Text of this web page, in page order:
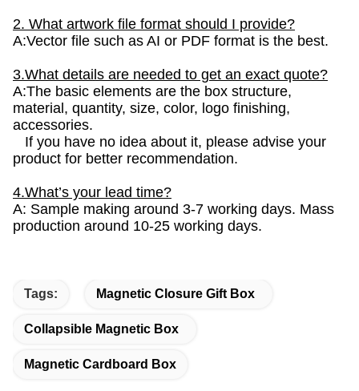
2. What artwork file format should I provide?
A:Vector file such as AI or PDF format is the best.
3.What details are needed to get an exact quote?
A:The basic elements are the box structure,
material, quantity, size, color, logo finishing,
accessories.
If you have no idea about it, please advise your
product for better recommendation.
4.What’s your lead time?
A: Sample making around 3-7 working days. Mass
production around 10-25 working days.
Tags: Magnetic Closure Gift Box
Collapsible Magnetic Box
Magnetic Cardboard Box